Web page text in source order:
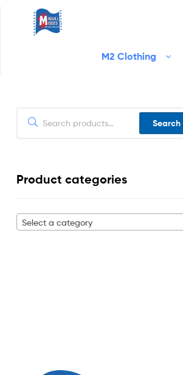
Starts
M2 Clothing
Search
Product categories
Select a category